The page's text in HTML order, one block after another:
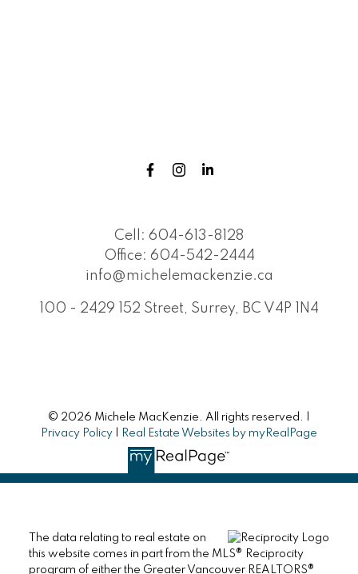
Cell: 604-613-8128
Office: 604-542-2444
info@michelemackenzie.ca
100 - 2429 152 Street, Surrey, BC V4P 1N4
© 2026 Michele MacKenzie. All rights reserved. |
Privacy Policy
Real Estate Websites by myRealPage
The data relating to real estate on
this website comes in part from the MLS® Reciprocity
program of either the Greater Vancouver REALTORS®